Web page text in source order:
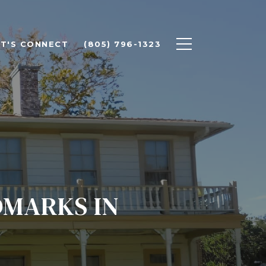
CONNECT (805) 796-1323
IN